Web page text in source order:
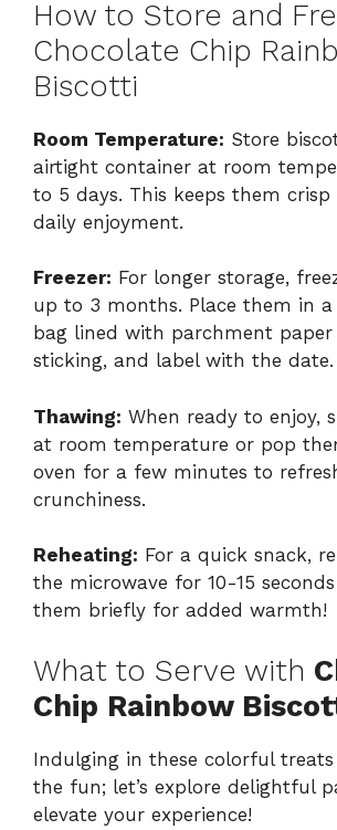
How to Store and
Chocolate Chip
Biscotti
Room Temperature: Store
airtight container at room
to 5 days. This keeps them
daily enjoyment.
Freezer: For longer storage,
up to 3 months. Place them in a
bag lined with parchment paper
sticking, and label with the date.
Thawing: When ready to enjoy,
at room temperature or pop
oven for a few minutes to
crunchiness.
Reheating: For a quick snack,
the microwave for 10-15
them briefly for added warmth!
What to Serve with
Chip Rainbow
Indulging in these colorful
the fun; let’s explore delightful
elevate your experience!